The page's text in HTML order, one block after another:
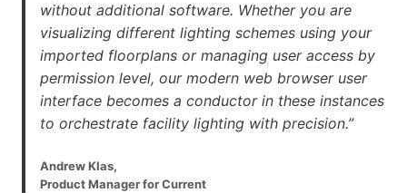
without additional software. Whether you are
visualizing different lighting schemes using your
imported floorplans or managing user access by
permission level, our modern web browser user
interface becomes a conductor in these instances
to orchestrate facility lighting with precision.”
Andrew Klas,
Product Manager for Current